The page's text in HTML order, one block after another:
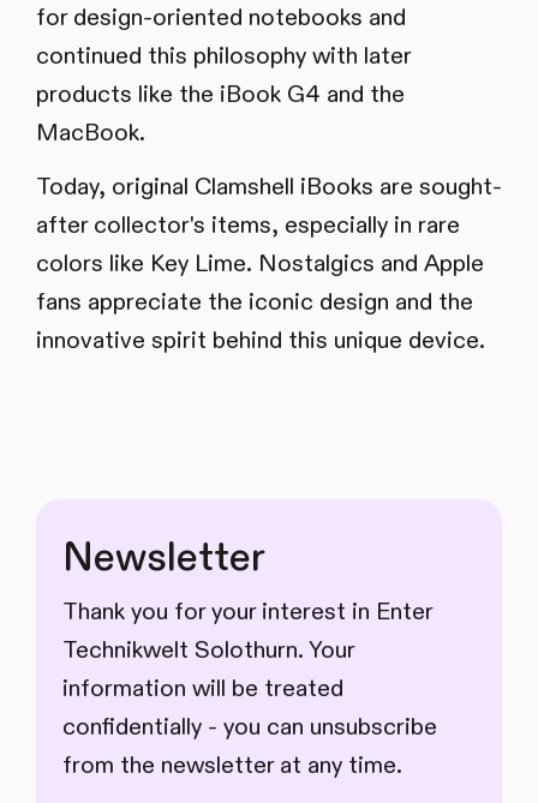
for design-oriented notebooks and
continued this philosophy with later
products like the iBook G4 and the
MacBook.
Today, original Clamshell iBooks are sought-
after collector's items, especially in rare
colors like Key Lime. Nostalgics and Apple
fans appreciate the iconic design and the
innovative spirit behind this unique device.
Newsletter
Thank you for your interest in Enter
Technikwelt Solothurn. Your
information will be treated
confidentially - you can unsubscribe
from the newsletter at any time.